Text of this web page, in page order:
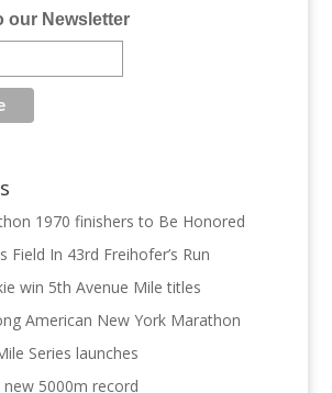
our Newsletter
1970 finishers to Be Honored
Field In 43rd Freihofer’s Run
win 5th Avenue Mile titles
American New York Marathon
Series launches
new 5000m record